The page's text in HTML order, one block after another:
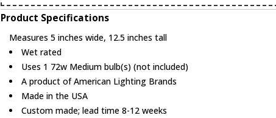
Product Specifications
Measures 5 inches wide, 12.5 inches tall
Wet rated
Uses 1 72w Medium bulb(s) (not included)
A product of American Lighting Brands
Made in the USA
Custom made; lead time 8-12 weeks